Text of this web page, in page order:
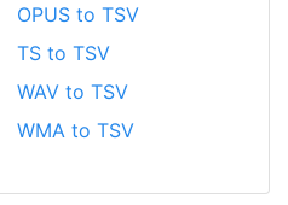
OPUS to TSV
TS to TSV
WAV to TSV
WMA to TSV